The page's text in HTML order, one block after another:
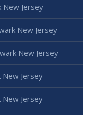
New Jersey
New Jersey
New Jersey
New Jersey
New Jersey